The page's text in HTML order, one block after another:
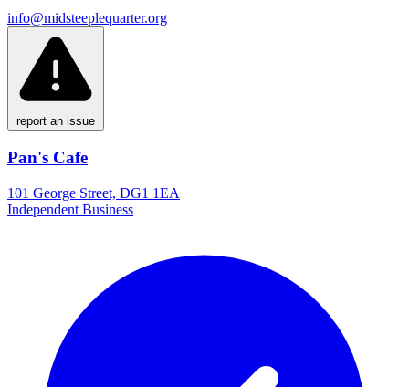
info@midsteeplequarter.org
report an issue
Pan's Cafe
101 George Street, DG1 1EA
Independent Business